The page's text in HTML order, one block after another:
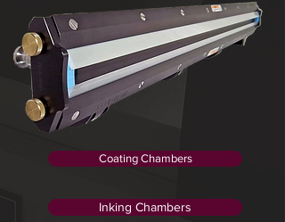
Coating Chambers
Inking Chambers